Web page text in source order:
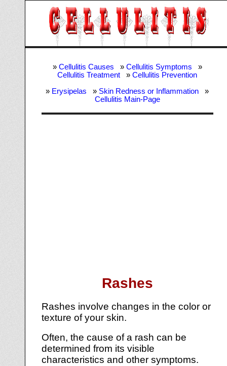
»Cellulitis Causes » Cellulitis Symptoms »
Cellulitis Treatment » Cellulitis Prevention
» Erysipelas » Skin Redness or Inflammation »
Cellulitis Main-Page
Rashes
Rashes involve changes in the color or
texture of your skin.
Often, the cause of a rash can be
determined from its visible
characteristics and other symptoms.